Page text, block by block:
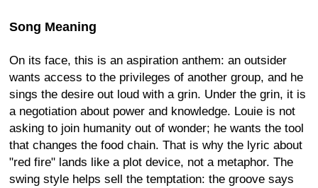
Song Meaning
On its face, this is an aspiration anthem: an outsider
wants access to the privileges of another group, and he
sings the desire out loud with a grin. Under the grin, it is
a negotiation about power and knowledge. Louie is not
asking to join humanity out of wonder; he wants the tool
that changes the food chain. That is why the lyric about
"red fire" lands like a plot device, not a metaphor. The
swing style helps sell the temptation: the groove says